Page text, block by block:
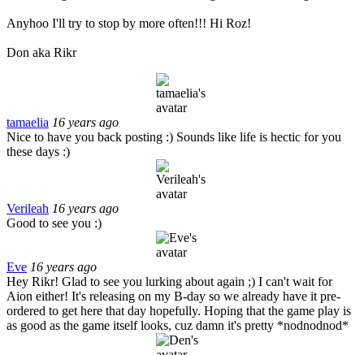
Anyhoo I'll try to stop by more often!!! Hi Roz!
Don aka Rikr
tamaelia 16 years ago
Nice to have you back posting :) Sounds like life is hectic for you
these days :)
Verileah 16 years ago
Good to see you :)
Eve 16 years ago
Hey Rikr! Glad to see you lurking about again ;) I can't wait for
Aion either! It's releasing on my B-day so we already have it pre-
ordered to get here that day hopefully. Hoping that the game play is
as good as the game itself looks, cuz damn it's pretty *nodnodnod*